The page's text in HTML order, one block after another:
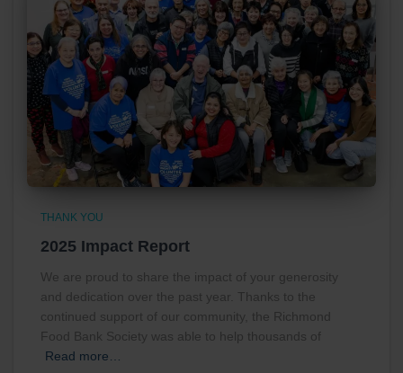
THANK YOU
2025 Impact Report
We are proud to share the impact of your generosity
and dedication over the past year. Thanks to the
continued support of our community, the Richmond
Food Bank Society was able to help thousands of
Read more…